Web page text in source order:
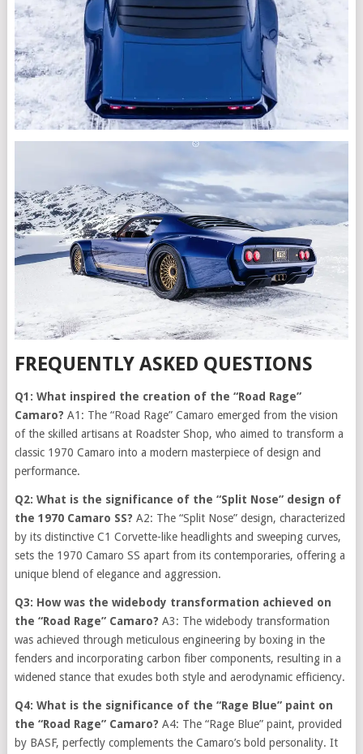
FREQUENTLY ASKED QUESTIONS
Q1: What inspired the creation of the “Road Rage”
Camaro? A1: The “Road Rage” Camaro emerged from the vision
of the skilled artisans at Roadster Shop, who aimed to transform a
classic 1970 Camaro into a modern masterpiece of design and
performance.
Q2: What is the significance of the “Split Nose” design of
the 1970 Camaro SS? A2: The “Split Nose” design, characterized
by its distinctive C1 Corvette-like headlights and sweeping curves,
sets the 1970 Camaro SS apart from its contemporaries, offering a
unique blend of elegance and aggression.
Q3: How was the widebody transformation achieved on
the “Road Rage” Camaro? A3: The widebody transformation
was achieved through meticulous engineering by boxing in the
fenders and incorporating carbon fiber components, resulting in a
widened stance that exudes both style and aerodynamic efficiency.
Q4: What is the significance of the “Rage Blue” paint on
the “Road Rage” Camaro? A4: The “Rage Blue” paint, provided
by BASF, perfectly complements the Camaro’s bold personality. It